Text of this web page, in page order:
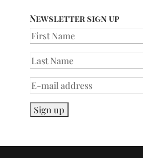
Newsletter sign up